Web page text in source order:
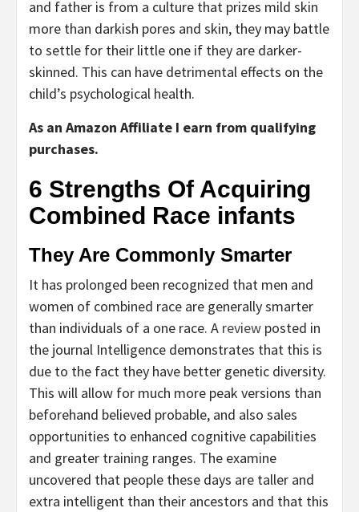
and father is from a culture that prizes mild skin
more than darkish pores and skin, they may battle
to settle for their little one if they are darker-
skinned. This can have detrimental effects on the
child’s psychological health.
As an Amazon Affiliate I earn from qualifying
purchases.
6 Strengths Of Acquiring
Combined Race infants
They Are Commonly Smarter
It has prolonged been recognized that men and
women of combined race are generally smarter
than individuals of a one race. A review posted in
the journal Intelligence demonstrates that this is
due to the fact they have better genetic diversity.
This will allow for much more peak versions than
beforehand believed probable, and also sales
opportunities to enhanced cognitive capabilities
and greater training ranges. The examine
uncovered that people these days are taller and
extra intelligent than their ancestors and that this